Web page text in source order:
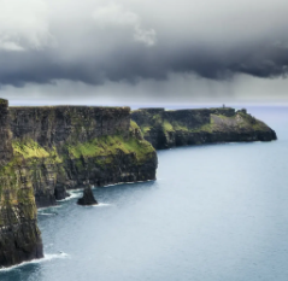
globally
tasks
into workflows
solutions for growing
HR solutions
and payout speeds for global